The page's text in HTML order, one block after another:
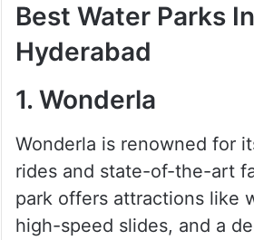
Best Water Parks In
Hyderabad
1. Wonderla
Wonderla is renowned for
rides and state-of-the-art
park offers attractions like
high-speed slides, and a